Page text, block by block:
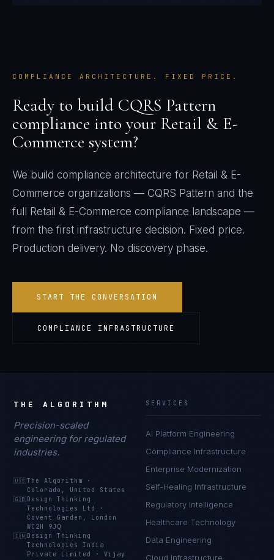
COMPLIANCE ARCHITECTURE. FIXED PRICE.
Ready to build CQRS Pattern
compliance into your Retail & E-
Commerce system?
We build compliance architecture for Retail & E-
Commerce organizations — CQRS Pattern and the
full
Retail & E-Commerce compliance landscape —
from the first infrastructure decision. Fixed price.
Production delivery. No discovery phase.
START THE CONVERSATION
COMPLIANCE INFRASTRUCTURE
THE ALGORITHM
Precision-scaled
engineering for regulated
industries.
🇺🇸The Algorithm
·
Colorado, United States
🇬🇧 Design Thinking
Technologies Ltd
·
Covent Garden, London
WC2H 9JQ
🇮🇳 Design Thinking
Technologies India
Private Limited
·Vijay
SERVICES
AI Platform Engineering
Compliance Infrastructure
Enterprise Modernization
Self-Healing Infrastructure
Regulatory Intelligence
Healthcare Technology
Data Engineering
Cloud Infrastructure